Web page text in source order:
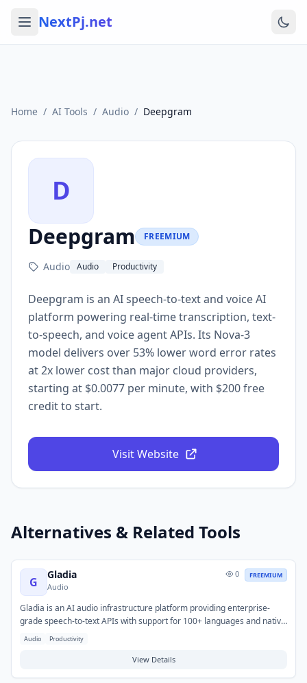
NextPj.net
Home / AI Tools / Audio / Deepgram
D
Deepgram FREEMIUM
Audio Audio Productivity
Deepgram is an AI speech-to-text and voice AI
platform powering real-time transcription, text-
to-speech, and voice agent APIs. Its Nova-3
model delivers over 53% lower word error rates
at 2x lower cost than major cloud providers,
starting at $0.0077 per minute, with $200 free
credit to start.
Visit Website
Alternatives & Related Tools
G
Gladia
Audio
0 FREEMIUM
Gladia is an AI audio infrastructure platform providing enterprise-
grade speech-to-text APIs with support for 100+ languages and native
code-switching. It features real-time transcription, speaker
— bundled without add-on fees.
Audio Productivity
View Details